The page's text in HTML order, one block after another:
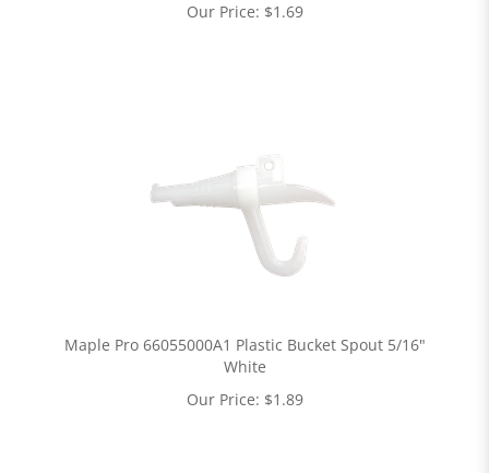
Our Price: $1.69
Maple Pro 66055000A1 Plastic Bucket Spout 5/16"
White
Our Price: $1.89